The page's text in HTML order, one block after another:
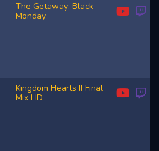
The Getaway: Black
Monday
Kingdom Hearts II Final
Mix HD